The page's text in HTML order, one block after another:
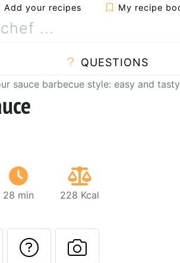
Add your recipes My recipe
QUESTIONS
sauce barbecue style: easy and
28 min 228 Kcal
recipe to a friend
Print this page
Ask a